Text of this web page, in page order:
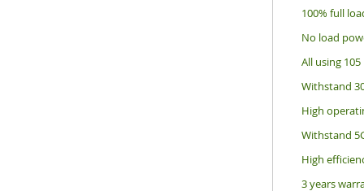
100% full
No load
All using
Withstand
High
Withstand
High
3 years